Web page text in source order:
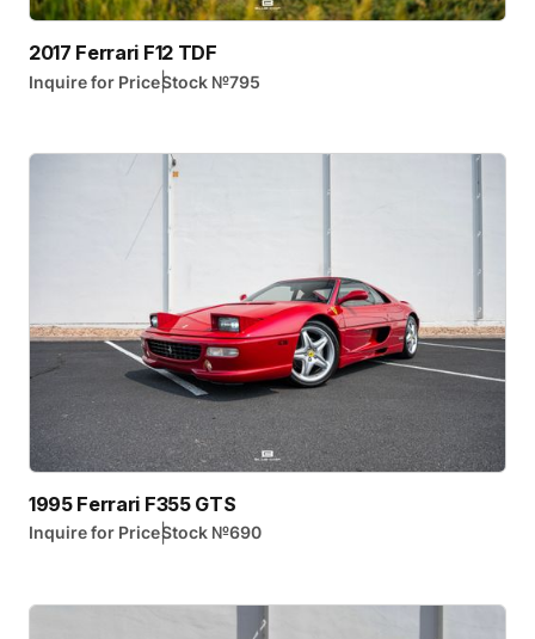
2017 Ferrari F12 TDF
Inquire for Price|Stock №795
1995 Ferrari F355 GTS
Inquire for Price|Stock №690